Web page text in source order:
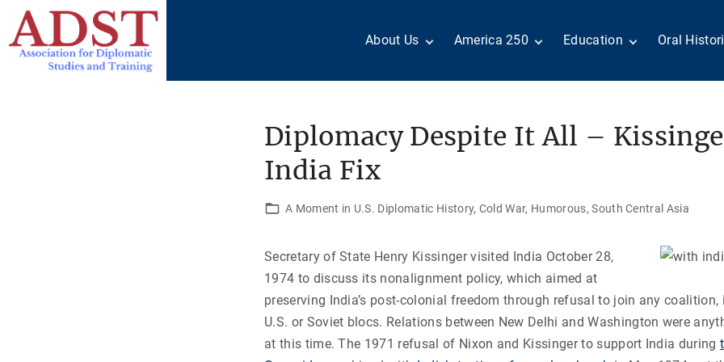
About Us
Benjamin Franklin
Volunteers
Testimonials
Donate
Contact Us
America 250
United States
Diplomacy: From Its
Beginnings to Today
Education
Internship
Opportunities
Links
Oral
Academic
Diplomacy Despite It All –
India Fix
A Moment in U.S. Diplomatic History Cold War Humorous South Central Asia
Secretary of State Henry Kissinger visited India October 28,
1974 to discuss its nonalignment policy, which aimed at
preserving India’s post-colonial freedom through refusal to join any coalition,
U.S. or Soviet blocs. Relations between New Delhi and Washington were
at this time. The 1971 refusal of Nixon and Kissinger to support India during